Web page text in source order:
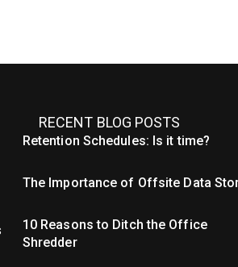
RECENT BLOG POSTS
Retention Schedules: Is it time?
The Importance of Offsite Data
10 Reasons to Ditch the Office
Shredder